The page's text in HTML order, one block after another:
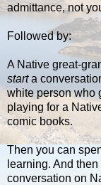
admittance, not
Followed by:
A Native great-
starta
white person who
playing for a
comic books.
Then you can
learning. And then
conversation on